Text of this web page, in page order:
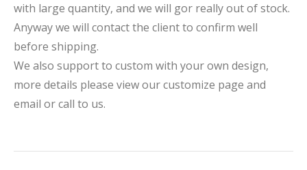
with large quantity, and we will gor really out of stock.
Anyway we will contact the client to confirm well
before shipping.
We also support to custom with your own design,
more details please view our customize page and
email or call to us.